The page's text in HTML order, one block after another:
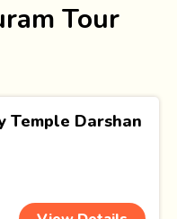
Tour
Temple Darshan